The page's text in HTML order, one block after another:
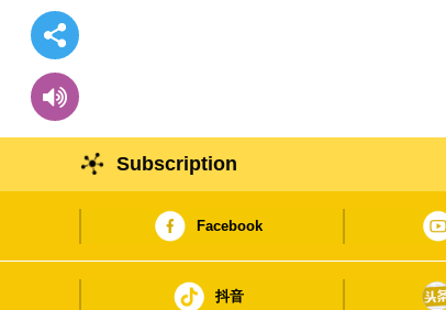
Subscription
Facebook
抖音